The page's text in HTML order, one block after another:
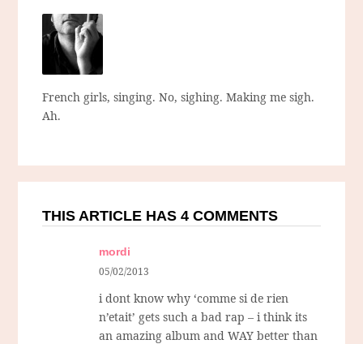
French girls, singing. No, sighing. Making me sigh.
Ah.
THIS ARTICLE HAS 4 COMMENTS
mordi
05/02/2013
i dont know why ‘comme si de rien
n’etait’ gets such a bad rap – i think its
an amazing album and WAY better than